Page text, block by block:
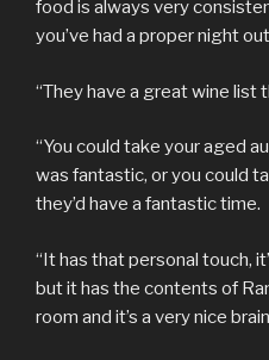
food is always very
you’ve had a proper night
“They have a great wine list
“You could take your aged
was fantastic, or you could
they’d have a fantastic time.
“It has that personal touch,
but it has the contents of
room and it’s a very nice